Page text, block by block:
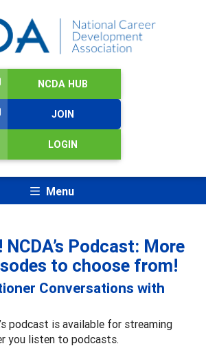
NCDA HUB
JOIN
LOGIN
Menu
Podcast: More
to choose from!
Conversations with
podcast is available for streaming
you listen to podcasts.